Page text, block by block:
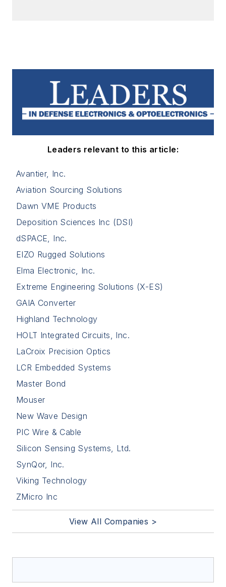
Leaders relevant to this article:
Avantier, Inc.
Aviation Sourcing Solutions
Dawn VME Products
Deposition Sciences Inc (DSI)
dSPACE, Inc.
EIZO Rugged Solutions
Elma Electronic, Inc.
Extreme Engineering Solutions (X-ES)
GAIA Converter
Highland Technology
HOLT Integrated Circuits, Inc.
LaCroix Precision Optics
LCR Embedded Systems
Master Bond
Mouser
New Wave Design
PIC Wire & Cable
Silicon Sensing Systems, Ltd.
SynQor, Inc.
Viking Technology
ZMicro Inc
View All Companies >